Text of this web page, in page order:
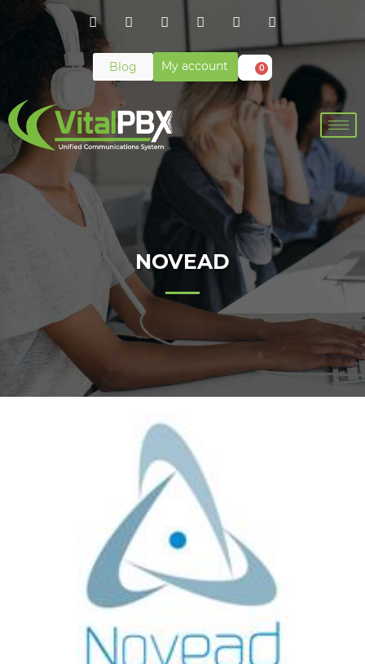
Blog My account 0
NOVEAD